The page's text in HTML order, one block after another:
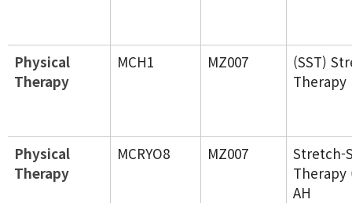
Physical
Therapy
MCH1 MZ007
(SST)
Therapy
Physical
Therapy
MCRYO8 MZ007
Stretch-
Therapy
AH